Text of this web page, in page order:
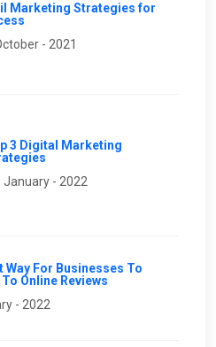
Marketing Strategies for
- 2021
3 Digital Marketing
January - 2022
Way For Businesses To
Online Reviews
- 2022